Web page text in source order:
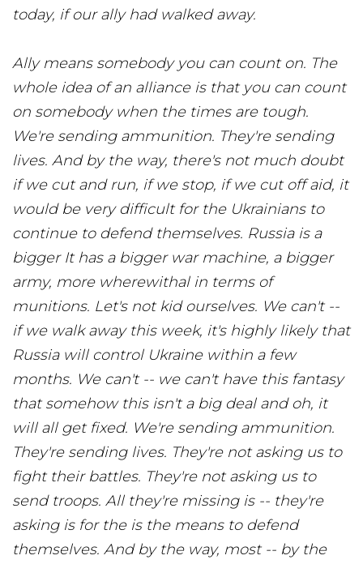
today, if our ally had walked away.
Ally means somebody you can count on. The
whole idea of an alliance is that you can count
on somebody when the times are tough.
We're sending ammunition. They're sending
lives. And by the way, there's not much doubt
if we cut and run, if we stop, if we cut off aid, it
would be very difficult for the Ukrainians to
continue to defend themselves. Russia is a
bigger It has a bigger war machine, a bigger
army, more wherewithal in terms of
munitions. Let's not kid ourselves. We can't --
if we walk away this week, it's highly likely that
Russia will control Ukraine within a few
months. We can't -- we can't have this fantasy
that somehow this isn't a big deal and oh, it
will all get fixed. We're sending ammunition.
They're sending lives. They're not asking us to
fight their battles. They're not asking us to
send troops. All they're missing is -- they're
asking is for the is the means to defend
themselves. And by the way, most -- by the